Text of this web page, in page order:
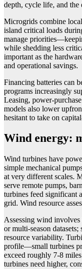
depth, cycle life, and the
Microgrids combine
island critical loads
manage
while shedding less
important as the
and operational savings.
Financing batteries can
programs increasingly
Leasing, power-
models also lower
hesitant to take on
Wind energy:
Wind turbines have
simple mechanical
at very different scales.
serve remote pumps,
turbines feed significant
grid. Wind resource
Assessing wind
or multi-season datasets;
resource variability.
profile—small turbines
exceed roughly 7-8
turbines need higher,